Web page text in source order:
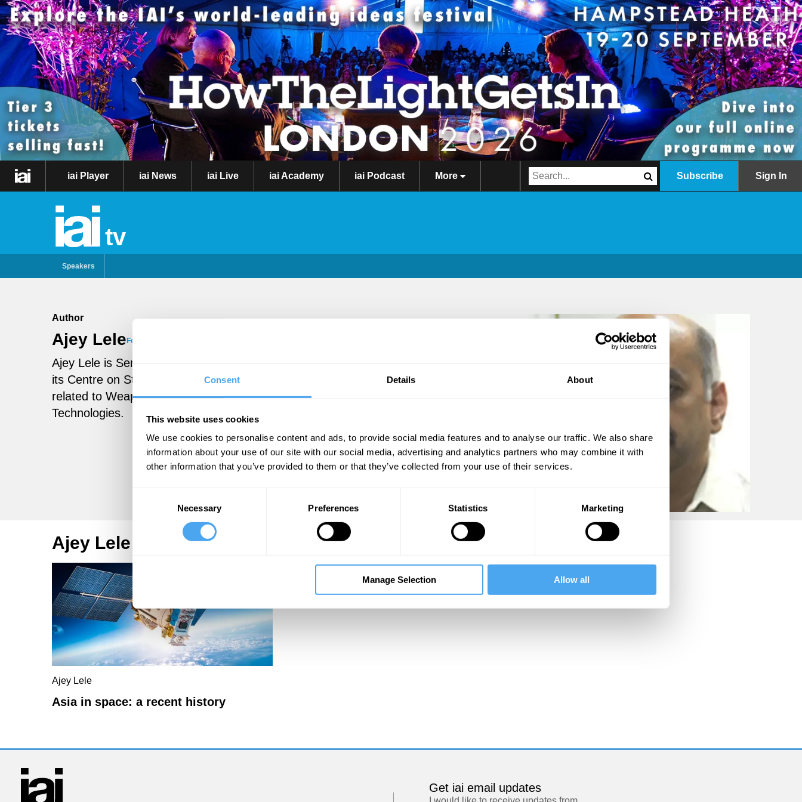
Consent Details About
This website uses cookies
We use cookies to personalise content and ads, to provide social media features and to analyse our traffic. We also share
information about your use of our site with our social media, advertising and analytics partners who may combine it with
other information that you’ve provided to them or that they’ve collected from your use of their services.
Necessary Preferences Statistics Marketing
Manage Selection Allow all
iai Player iai News iai Live iai Academy iai Podcast More Subscribe Sign In
tv
Speakers
Author
Ajey Lele Follow
Ajey Lele is Senior Fellow in the Institute for Defence Studies and Analyses and heads
its Centre on Strategic Technologies. His specific areas of research include issues
related to Weapons of Mass Destruction (WMD), Space Security and Strategic
Technologies.
Ajey Lele Articles
Ajey Lele
Asia in space: a recent history
Get iai email updates